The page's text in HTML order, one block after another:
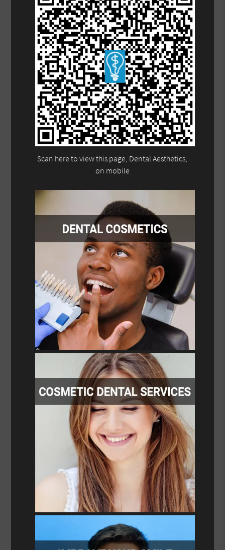
Scan here to view this page, Dental Aesthetics,
on mobile